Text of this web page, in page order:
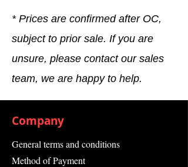
* Prices are confirmed after OC,
subject to prior sale. If you are
unsure, please contact our sales
team, we are happy to help.
Company
General terms and conditions
Method of Payment